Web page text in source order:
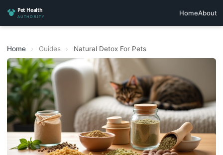
HomeAbout
Home › Guides › Natural Detox For Pets